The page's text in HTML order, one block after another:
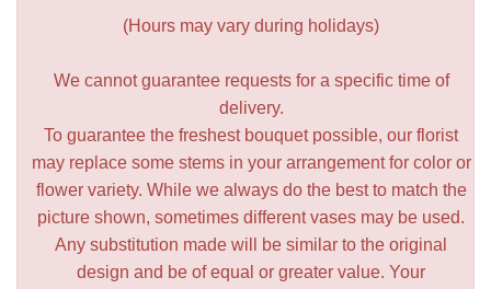
(Hours may vary during holidays)
We cannot guarantee requests for a specific time of
delivery.
To guarantee the freshest bouquet possible, our florist
may replace some stems in your arrangement for color or
flower variety. While we always do the best to match the
picture shown, sometimes different vases may be used.
Any substitution made will be similar to the original
design and be of equal or greater value. Your